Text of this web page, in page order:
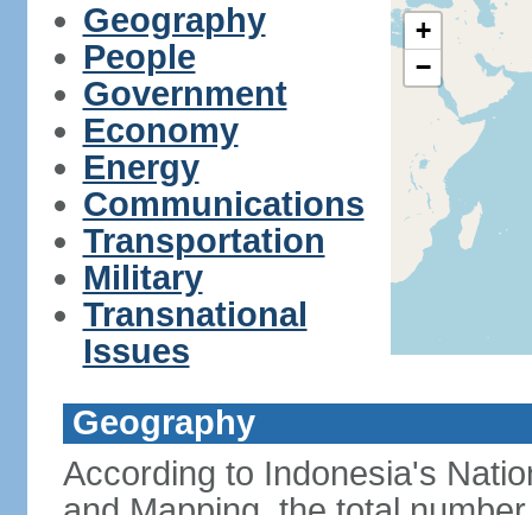
Geography
People
Government
Economy
Energy
Communications
Transportation
Military
Transnational
Issues
+
−
Geography
According to Indonesia's